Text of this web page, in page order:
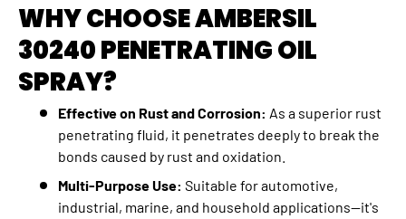
WHY CHOOSE AMBERSIL
30240 PENETRATING OIL
SPRAY?
Effective on Rust and Corrosion: As a superior rust
penetrating fluid, it penetrates deeply to break the
bonds caused by rust and oxidation.
Multi-Purpose Use: Suitable for automotive,
industrial, marine, and household applications—it's